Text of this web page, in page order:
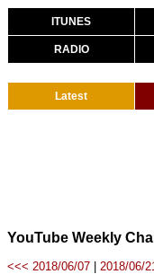
ITUNES
RADIO
Latest
YouTube Weekly
<<< 2018/06/07 2018/06/